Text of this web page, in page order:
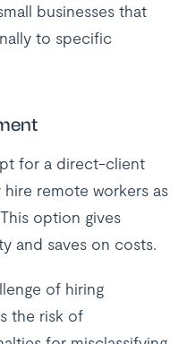
businesses that
to specific
for a direct-client
remote workers as
option gives
and saves on costs.
of hiring
the risk of